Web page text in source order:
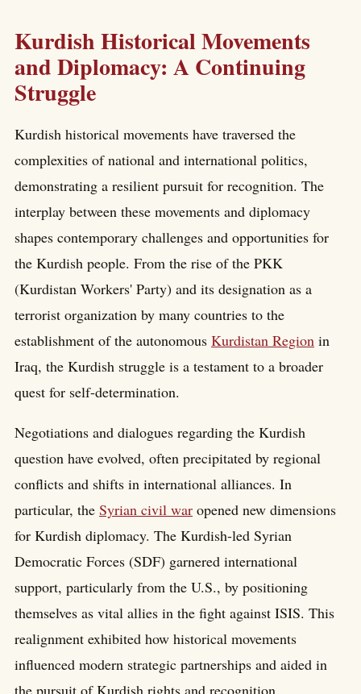
Kurdish Historical Movements
and Diplomacy: A Continuing
Struggle
Kurdish historical movements have traversed the
complexities of national and international politics,
demonstrating a resilient pursuit for recognition. The
interplay between these movements and diplomacy
shapes contemporary challenges and opportunities for
the Kurdish people. From the rise of the PKK
(Kurdistan Workers' Party) and its designation as a
terrorist organization by many countries to the
establishment of the autonomous Kurdistan Region in
Iraq, the Kurdish struggle is a testament to a broader
quest for self-determination.
Negotiations and dialogues regarding the Kurdish
question have evolved, often precipitated by regional
conflicts and shifts in international alliances. In
particular, the Syrian civil war opened new dimensions
for Kurdish diplomacy. The Kurdish-led Syrian
Democratic Forces (SDF) garnered international
support, particularly from the U.S., by positioning
themselves as vital allies in the fight against ISIS. This
realignment exhibited how historical movements
influenced modern strategic partnerships and aided in